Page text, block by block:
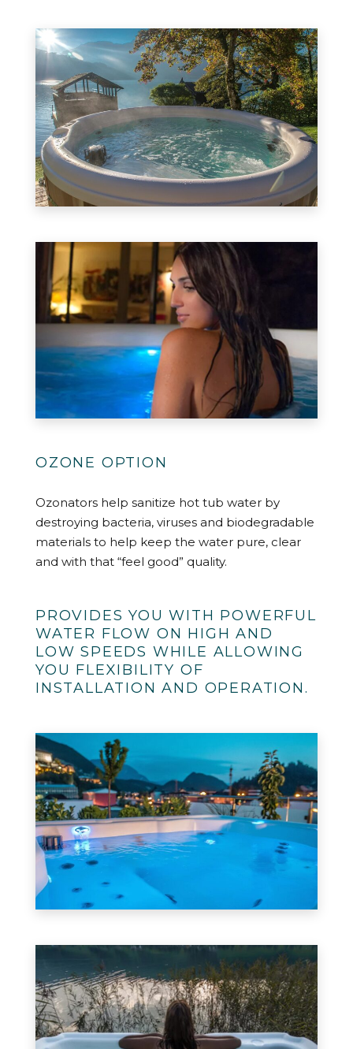
OZONE OPTION
Ozonators help sanitize hot tub water by
destroying bacteria, viruses and biodegradable
materials to help keep the water pure, clear
and with that “feel good” quality.
PROVIDES YOU WITH POWERFUL
WATER FLOW ON HIGH AND
LOW SPEEDS WHILE ALLOWING
YOU FLEXIBILITY OF
INSTALLATION AND OPERATION.